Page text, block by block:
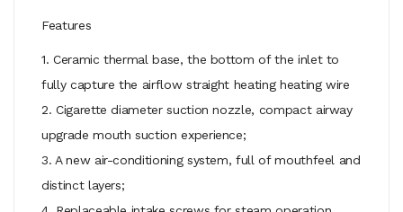
Features
1. Ceramic thermal base, the bottom of the inlet to
fully capture the airflow straight heating heating wire
2. Cigarette diameter suction nozzle, compact airway
upgrade mouth suction experience;
3. A new air-conditioning system, full of mouthfeel and
distinct layers;